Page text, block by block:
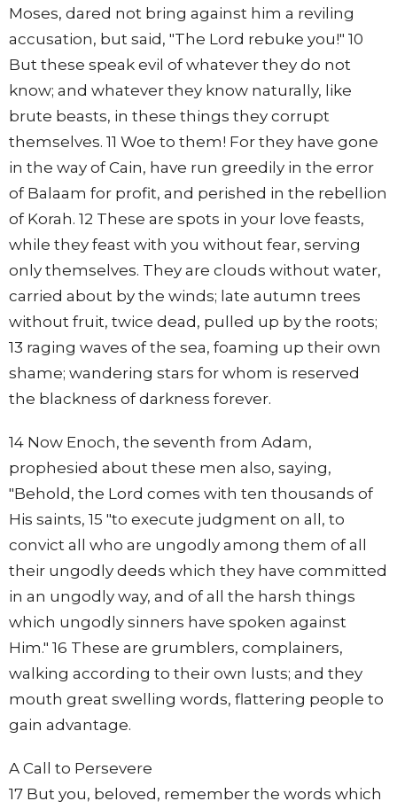
Moses, dared not bring against him a reviling
accusation, but said, "The Lord rebuke you!" 10
But these speak evil of whatever they do not
know; and whatever they know naturally, like
brute beasts, in these things they corrupt
themselves. 11 Woe to them! For they have gone
in the way of Cain, have run greedily in the error
of Balaam for profit, and perished in the rebellion
of Korah. 12 These are spots in your love feasts,
while they feast with you without fear, serving
only themselves. They are clouds without water,
carried about by the winds; late autumn trees
without fruit, twice dead, pulled up by the roots;
13 raging waves of the sea, foaming up their own
shame; wandering stars for whom is reserved
the blackness of darkness forever.
14 Now Enoch, the seventh from Adam,
prophesied about these men also, saying,
"Behold, the Lord comes with ten thousands of
His saints, 15 "to execute judgment on all, to
convict all who are ungodly among them of all
their ungodly deeds which they have committed
in an ungodly way, and of all the harsh things
which ungodly sinners have spoken against
Him." 16 These are grumblers, complainers,
walking according to their own lusts; and they
mouth great swelling words, flattering people to
gain advantage.
A Call to Persevere
17 But you, beloved, remember the words which